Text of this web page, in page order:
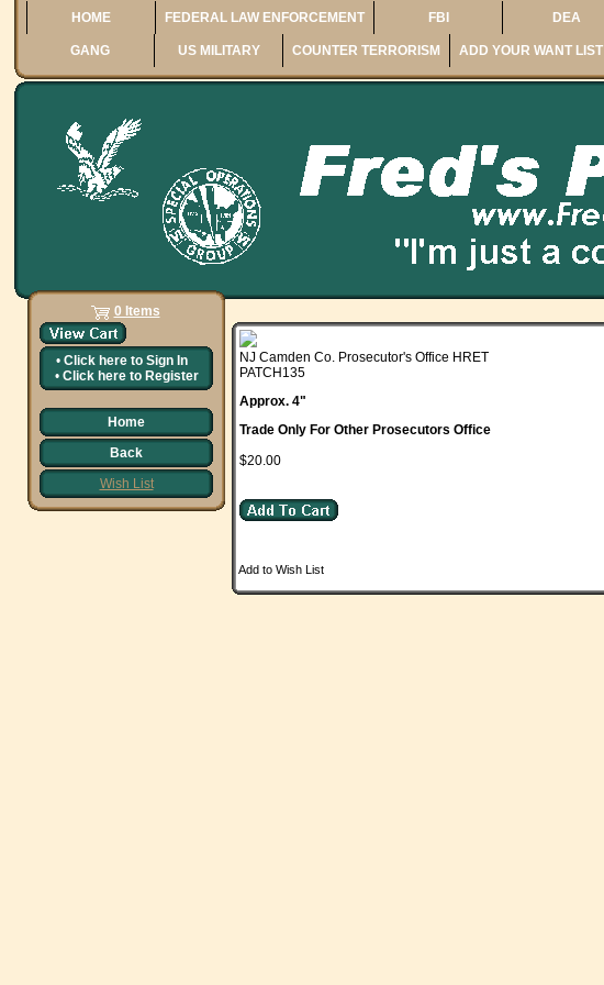
HOME FEDERAL LAW ENFORCEMENT FBI DEA
GANG US MILITARY COUNTER TERRORISM ADD YOUR WANT LIST
0 Items
• Click here to Sign In
• Click here to Register
Home
Back
Wish List
NJ Camden Co. Prosecutor's Office HRET
PATCH135
Approx. 4"
Trade Only For Other Prosecutors Office
$20.00
Add to Wish List